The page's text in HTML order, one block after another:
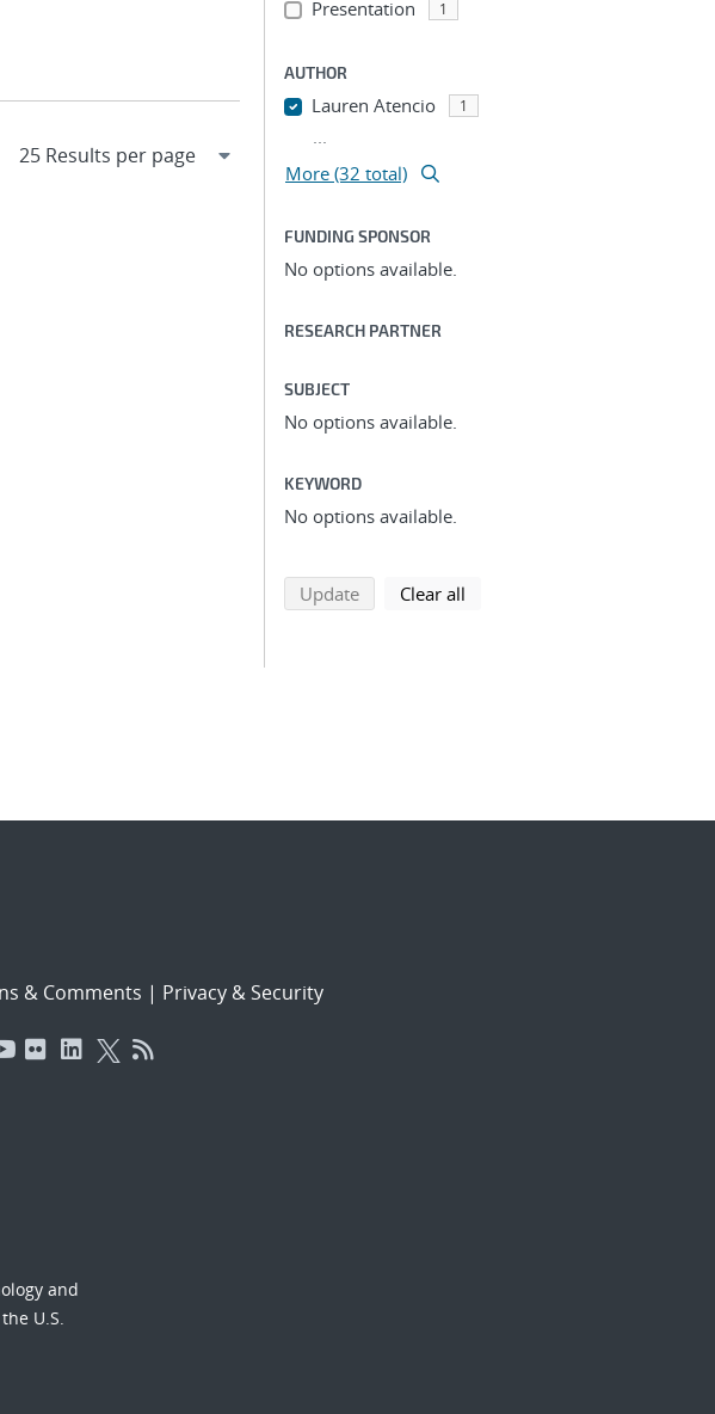
Presentation 1
AUTHOR
Lauren Atencio 1
...
More (32 total)
FUNDING SPONSOR
No options available.
RESEARCH PARTNER
SUBJECT
No options available.
KEYWORD
No options available.
Updatesearch using selected filters
Clear all
& Comments | Privacy & Security
and
U.S.